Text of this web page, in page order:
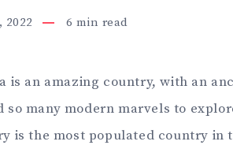
2022 6 min read
is an amazing country, with an
many modern marvels to
is the most populated country in